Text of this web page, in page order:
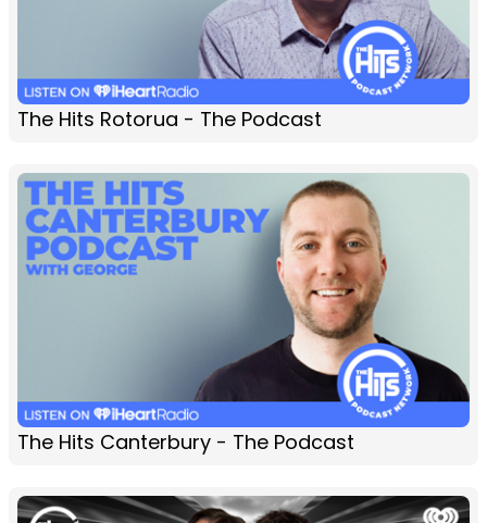
The Hits Rotorua - The Podcast
The Hits Canterbury - The Podcast